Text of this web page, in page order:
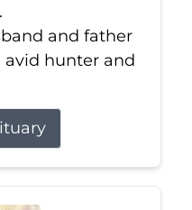
and father
hunter and